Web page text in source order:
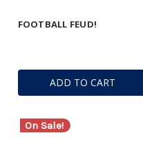
ADD TO CART
FOOTBALL FEUD!
On Sale!